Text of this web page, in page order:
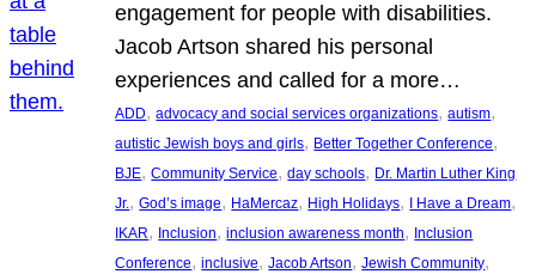
engagement for people with disabilities.
Jacob Artson shared his personal
experiences and called for a more…
ADD, advocacy and social services organizations, autism
autistic Jewish boys and girls, Better Together Conference
BJE, Community Service, day schools, Dr. Martin Luther King
Jr., God’s image, HaMercaz, High Holidays, I Have a Dream
IKAR, Inclusion, inclusion awareness month, Inclusion
Conference, inclusive, Jacob Artson, Jewish Community